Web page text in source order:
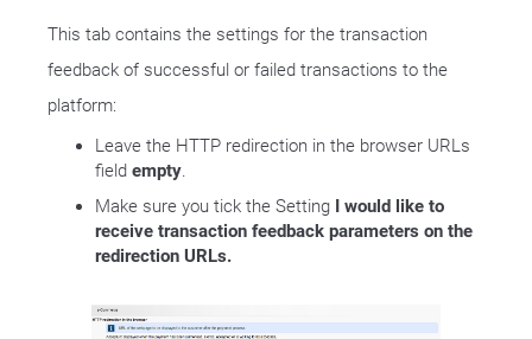
This tab contains the settings for the transaction
feedback of successful or failed transactions to the
platform:
Leave the HTTP redirection in the browser URLs
field empty.
Make sure you tick the Setting I would like to
receive transaction feedback parameters on the
redirection URLs.